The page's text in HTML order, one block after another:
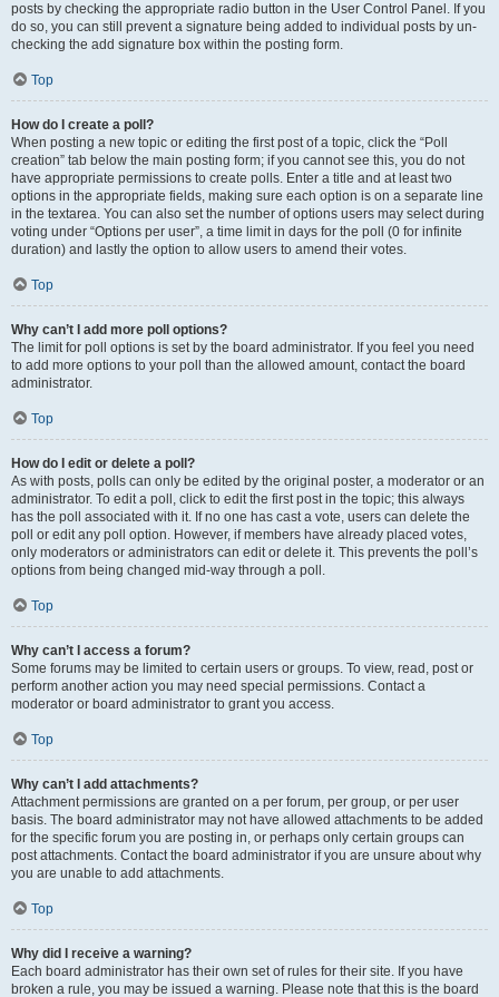
posts by checking the appropriate radio button in the User Control Panel. If you
do so, you can still prevent a signature being added to individual posts by un-
checking the add signature box within the posting form.
Top
How do I create a poll?
When posting a new topic or editing the first post of a topic, click the “Poll
creation” tab below the main posting form; if you cannot see this, you do not
have appropriate permissions to create polls. Enter a title and at least two
options in the appropriate fields, making sure each option is on a separate line
in the textarea. You can also set the number of options users may select during
voting under “Options per user”, a time limit in days for the poll (0 for infinite
duration) and lastly the option to allow users to amend their votes.
Top
Why can’t I add more poll options?
The limit for poll options is set by the board administrator. If you feel you need
to add more options to your poll than the allowed amount, contact the board
administrator.
Top
How do I edit or delete a poll?
As with posts, polls can only be edited by the original poster, a moderator or an
administrator. To edit a poll, click to edit the first post in the topic; this always
has the poll associated with it. If no one has cast a vote, users can delete the
poll or edit any poll option. However, if members have already placed votes,
only moderators or administrators can edit or delete it. This prevents the poll’s
options from being changed mid-way through a poll.
Top
Why can’t I access a forum?
Some forums may be limited to certain users or groups. To view, read, post or
perform another action you may need special permissions. Contact a
moderator or board administrator to grant you access.
Top
Why can’t I add attachments?
Attachment permissions are granted on a per forum, per group, or per user
basis. The board administrator may not have allowed attachments to be added
for the specific forum you are posting in, or perhaps only certain groups can
post attachments. Contact the board administrator if you are unsure about why
you are unable to add attachments.
Top
Why did I receive a warning?
Each board administrator has their own set of rules for their site. If you have
broken a rule, you may be issued a warning. Please note that this is the board